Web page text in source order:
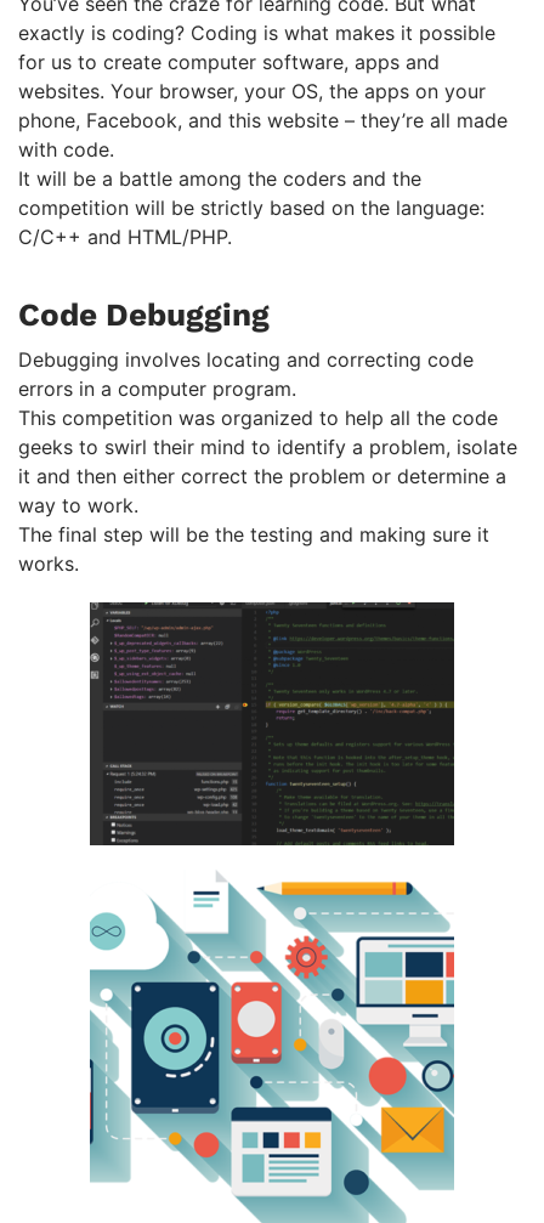
exactly is coding? Coding is what makes it possible
for us to create computer software, apps and
websites. Your browser, your OS, the apps on your
phone, Facebook, and this website – they’re all made
with code.
It will be a battle among the coders and the
competition will be strictly based on the language:
C/C++ and HTML/PHP.
Code Debugging
Debugging involves locating and correcting code
errors in a computer program.
This competition was organized to help all the code
geeks to swirl their mind to identify a problem, isolate
it and then either correct the problem or determine a
way to work.
The final step will be the testing and making sure it
works.